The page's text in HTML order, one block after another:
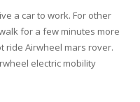
a car to work. For other
for a few minutes more
ride Airwheel mars rover.
electric mobility